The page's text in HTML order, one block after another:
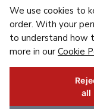
We use cookies to
order. With your
to understand how
more in our Cookie
all